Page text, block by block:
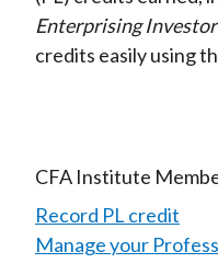
Enterprising Investor
credits easily using
CFA Institute
Record PL credit
Manage your